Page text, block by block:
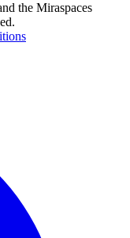
the Miraspaces